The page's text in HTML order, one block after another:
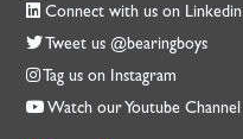
Connect with us on Linkedin
Tweet us @bearingboys
Tag us on Instagram
Watch our Youtube Channel